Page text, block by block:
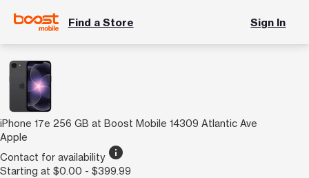
Find a Store Sign In
iPhone 17e 256 GB at Boost Mobile 14309 Atlantic Ave
Apple
Contact for availability info
Starting at $0.00 - $399.99